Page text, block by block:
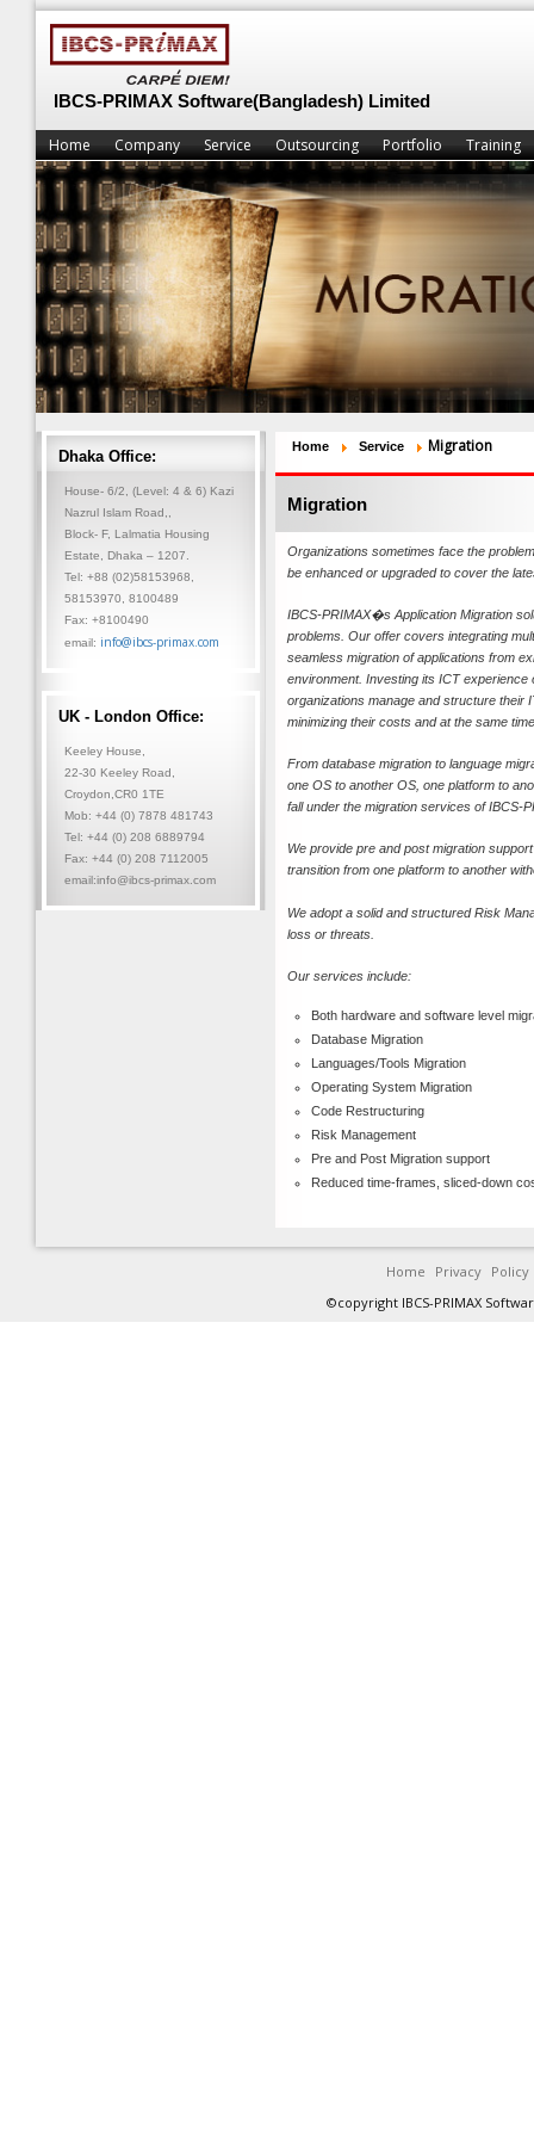
IBCS-PRIMAX Software(Bangladesh) Limited
Home Company Service Outsourcing Portfolio Training
Dhaka Office:
House- 6/2, (Level: 4 & 6) Kazi
Nazrul Islam Road,,
Block- F, Lalmatia Housing
Estate, Dhaka – 1207.
Tel: +88 (02)58153968,
58153970, 8100489
Fax: +8100490
email: info@ibcs-primax.com
UK - London Office:
Keeley House,
22-30 Keeley Road,
Croydon,CR0 1TE
Mob: +44 (0) 7878 481743
Tel: +44 (0) 208 6889794
Fax: +44 (0) 208 7112005
email:info@ibcs-primax.com
Home Service Migration
Migration
Organizations sometimes face the
be enhanced or upgraded to cover the
IBCS-PRIMAX�s Application Migration
problems. Our offer covers integrating
seamless migration of applications from
environment. Investing its ICT
organizations manage and structure their
minimizing their costs and at the same
From database migration to language
one OS to another OS, one platform to
fall under the migration services of IBCS-
We provide pre and post migration
transition from one platform to another
We adopt a solid and structured Risk
loss or threats.
Our services include:
Both hardware and software level
Database Migration
Languages/Tools Migration
Operating System Migration
Code Restructuring
Risk Management
Pre and Post Migration support
Reduced time-frames, sliced-down
Home Privacy Policy
©copyright IBCS-PRIMAX